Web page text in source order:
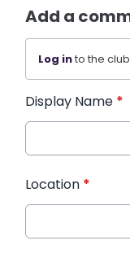
Add a
Log into the
Display Name *
Location *